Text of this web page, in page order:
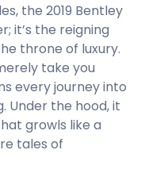
the 2019 Bentley
it’s the reigning
throne of luxury.
take you
every journey into
Under the hood, it
growls like a
tales of